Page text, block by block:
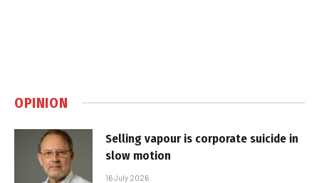
OPINION
Selling vapour is corporate suicide in
slow motion
16 July 2026